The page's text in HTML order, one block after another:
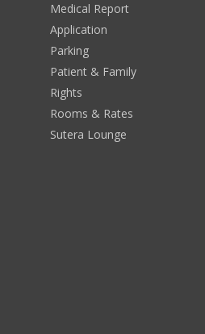
Medical Report
Application
Parking
Patient & Family
Rights
Rooms & Rates
Sutera Lounge